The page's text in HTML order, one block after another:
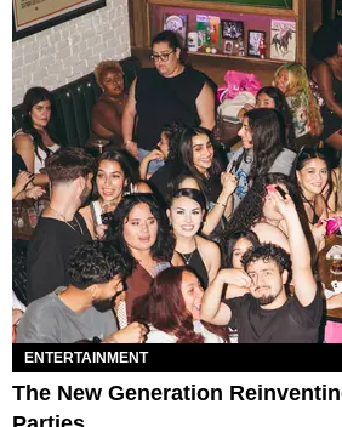
ENTERTAINMENT
The New Generation